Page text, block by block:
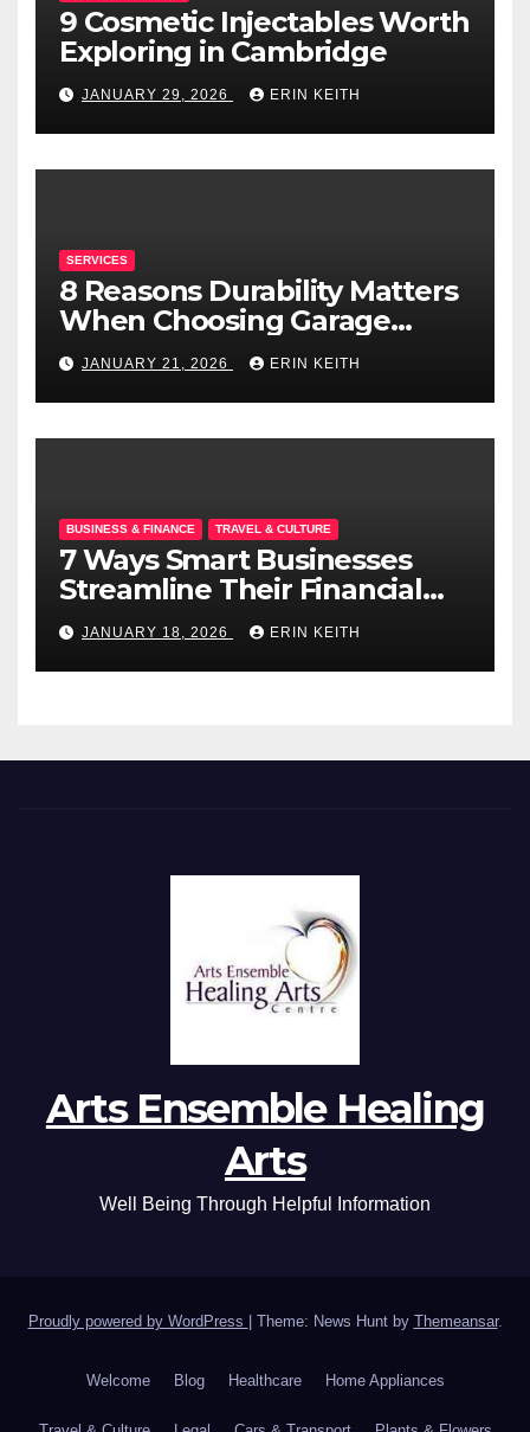
9 Cosmetic Injectables Worth
Exploring in Cambridge
JANUARY 29, 2026 ERIN KEITH
SERVICES
8 Reasons Durability Matters
When Choosing Garage
Doors
JANUARY 21, 2026 ERIN KEITH
BUSINESS & FINANCE TRAVEL & CULTURE
7 Ways Smart Businesses
Streamline Their Financial
Operations
JANUARY 18, 2026 ERIN KEITH
Arts Ensemble Healing
Arts
Well Being Through Helpful Information
Proudly powered by WordPress Theme: News Hunt by Themeansar.
Welcome Blog Healthcare Home Appliances